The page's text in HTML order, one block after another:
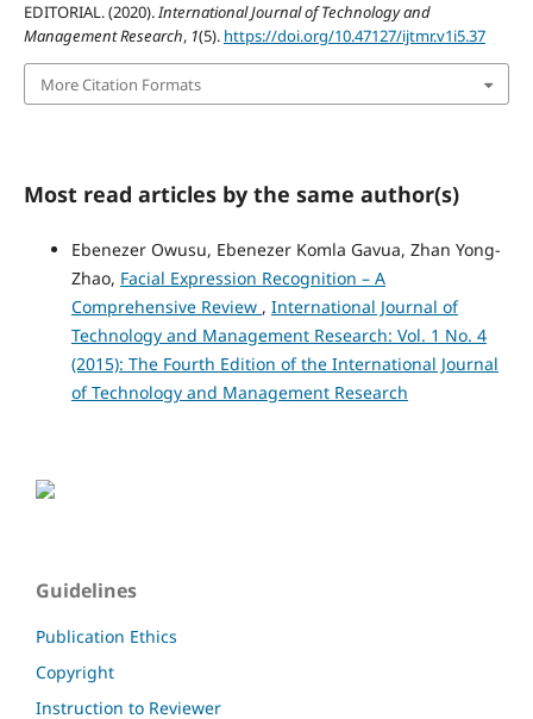
EDITORIAL. (2020).International Journal of Technology and
Management Research, 1(5). https://doi.org/10.47127/ijtmr.v1i5.37
More Citation Formats
Most read articles by the same author(s)
Ebenezer Owusu, Ebenezer Komla Gavua, Zhan Yong-
Zhao, Facial Expression Recognition – A
Comprehensive Review , International Journal of
Technology and Management Research: Vol. 1 No. 4
(2015): The Fourth Edition of the International Journal
of Technology and Management Research
Guidelines
Publication Ethics
Copyright
Instruction to Reviewer